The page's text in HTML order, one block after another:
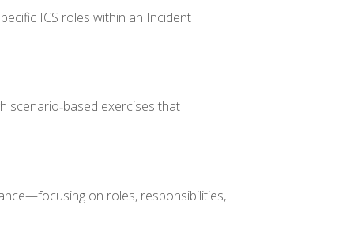
ICS roles within an Incident
scenario‑based exercises that
on roles, responsibilities,